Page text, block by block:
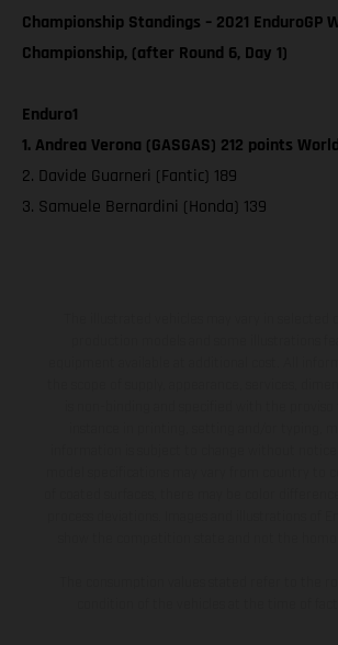
Championship Standings – 2021 EnduroGP
Championship, (after Round 6, Day 1)
Enduro1
1. Andrea Verona (GASGAS) 212 points
2. Davide Guarneri (Fantic) 189
3. Samuele Bernardini (Honda) 139